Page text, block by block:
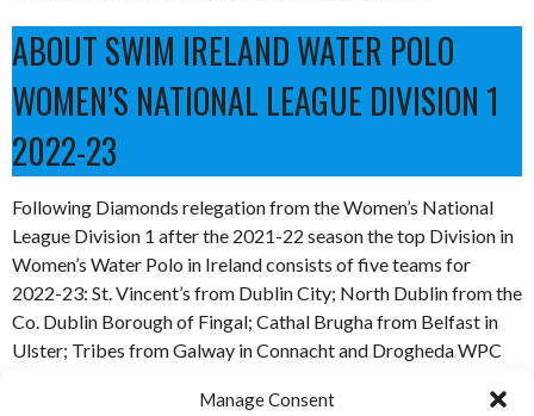
Manage Consent
ABOUT SWIM IRELAND WATER POLO
WOMEN’S NATIONAL LEAGUE DIVISION 1
2022-23
Following Diamonds relegation from the Women’s National
League Division 1 after the 2021-22 season the top Division in
Women’s Water Polo in Ireland consists of five teams for
2022-23: St. Vincent’s from Dublin City; North Dublin from the
Co. Dublin Borough of Fingal; Cathal Brugha from Belfast in
Ulster; Tribes from Galway in Connacht and Drogheda WPC